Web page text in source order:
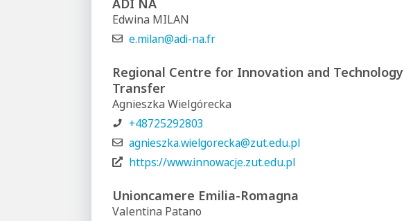
Edwina MILAN
e.milan@adi-na.fr
Regional Centre for Innovation and Technology
Transfer
Agnieszka Wielgórecka
+48725292803
agnieszka.wielgorecka@zut.edu.pl
https://www.innowacje.zut.edu.pl
Unioncamere Emilia-Romagna
Valentina Patano